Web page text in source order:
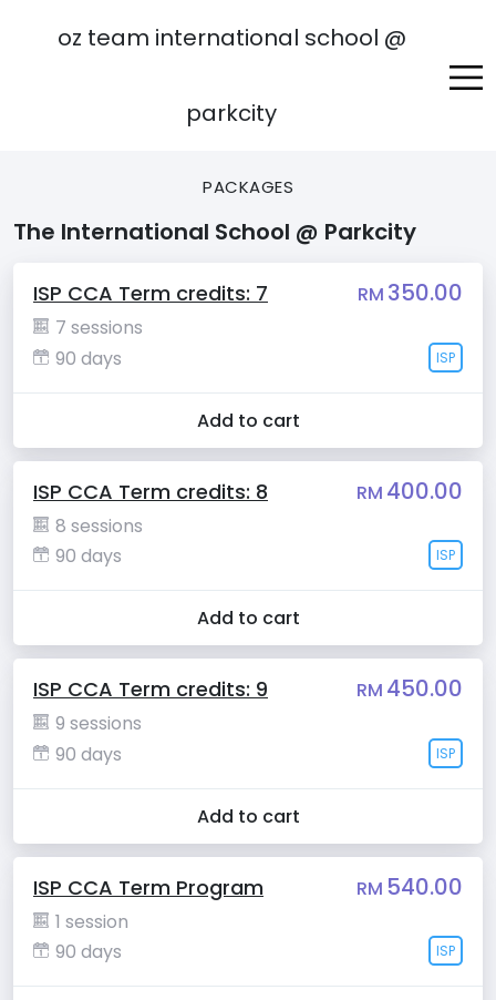
oz team international school @
parkcity
PACKAGES
The International School @ Parkcity
ISP CCA Term credits: 7 RM 350.00
7 sessions
90 days
ISP
Add to cart
ISP CCA Term credits: 8 RM 400.00
8 sessions
90 days
ISP
Add to cart
ISP CCA Term credits: 9 RM 450.00
9 sessions
90 days
ISP
Add to cart
ISP CCA Term Program RM 540.00
1 session
90 days
ISP